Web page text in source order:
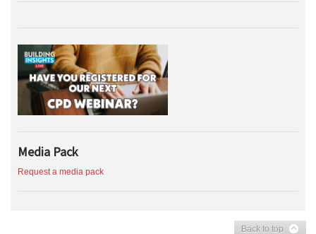
Media Pack
Request a media pack
Back to top